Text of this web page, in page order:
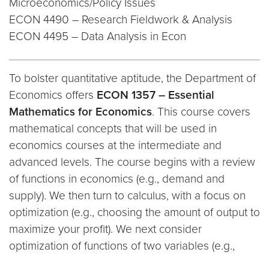
ECON 4490 – Research Fieldwork & Analysis
ECON 4495 – Data Analysis in Econ
To bolster quantitative aptitude, the Department of
Economics offers ECON 1357 – Essential
Mathematics for Economics. This course covers
mathematical concepts that will be used in
economics courses at the intermediate and
advanced levels. The course begins with a review
of functions in economics (e.g., demand and
supply). We then turn to calculus, with a focus on
optimization (e.g., choosing the amount of output to
maximize your profit). We next consider
optimization of functions of two variables (e.g.,